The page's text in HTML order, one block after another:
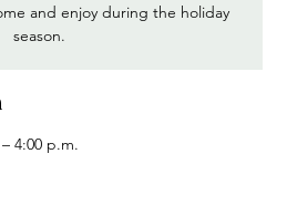
and enjoy during the holiday
season.
4:00 p.m.